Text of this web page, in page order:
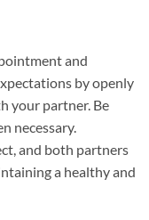
and
by openly
your partner. Be
necessary.
and both partners
a healthy and